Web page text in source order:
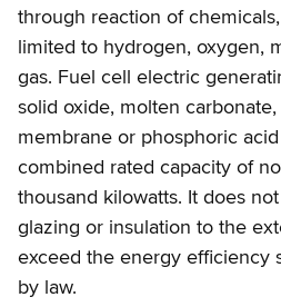
through reaction of
limited to hydrogen, oxygen,
gas. Fuel cell electric
solid oxide, molten
membrane or phosphoric
combined rated capacity of
thousand kilowatts. It does
glazing or insulation to the
exceed the energy efficiency
by law.